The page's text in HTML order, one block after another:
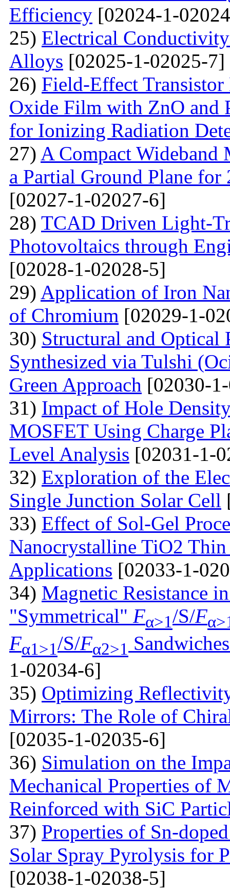
Efficiency [02024-1-
25) Electrical
Alloys [02025-1-02025-7]
26) Field-Effect Transistor
Oxide Film with ZnO and
for Ionizing Radiation
27) A Compact Wideband
a Partial Ground Plane
[02027-1-02027-6]
28) TCAD Driven Light-
Photovoltaics through
[02028-1-02028-5]
29) Application of Iron
of Chromium [02029-1-
30) Structural and Optical
Synthesized via Tulshi
Green Approach [02030-
31) Impact of Hole
MOSFET Using Charge
Level Analysis [02031-1-
32) Exploration of the
Single Junction Solar Cell
33) Effect of Sol-Gel
Nanocrystalline TiO2
Applications [02033-1-
34) Magnetic Resistance
"Symmetrical" Fα>1/S/F
Fα1>1/S/Fα2>1
1-02034-6]
35) Optimizing
Mirrors: The Role of
[02035-1-02035-6]
36) Simulation on the
Mechanical Properties of
Reinforced with SiС
37) Properties of Sn-
Solar Spray Pyrolysis for
[02038-1-02038-5]